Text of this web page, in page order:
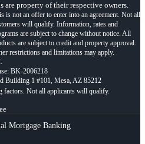
are property of their respective owners.
is not an offer to enter into an agreement. Not all
will qualify. Information, rates and
are subject to change without notice. All
are subject to credit and property approval.
restrictions and limitations may apply.
BK-2006218
Building 1 #101, Mesa, AZ 85212
Mortgage Banking